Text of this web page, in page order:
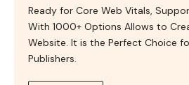
Ready for Core Web Vitals,
With 1000+ Options Allows to
Website. It is the Perfect Choice
Publishers.